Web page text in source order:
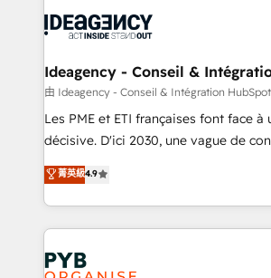
drive results.
Generative Engine Optimisation (AI
B2B SEO, paid media, and content. We work with
enterprise and growth-led companies
technology, professional services,
and industrial sectors. Offices in
implementations delivered. AI visibility coverage
across ChatGPT, Claude, Perplexity,
Innovation HubSpot Impact Award -
Ideagency - Conseil &
由 Ideagency - Conseil & Intégration
Les PME et ETI françaises font face à
décisive. D'ici 2030, une vague de
recomposer le marché. Seules
entreprises qui auront réussi leur
problème ? 58% des dirigeants
vitale pour leur survie. Mais 57%
stratégie. Et 43% ne maîtrisent même
données. C'est le paradoxe français :
菁英級4.9